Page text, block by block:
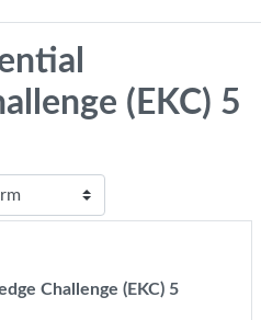
(EKC) 5
Challenge (EKC) 5